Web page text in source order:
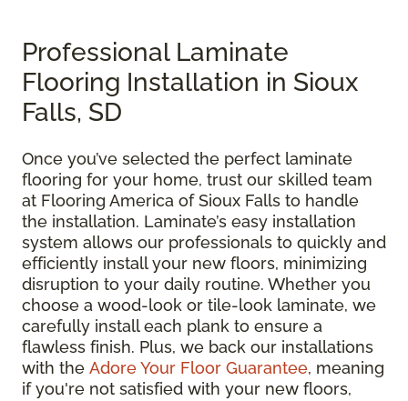
Professional Laminate
Flooring Installation in Sioux
Falls, SD
Once you’ve selected the perfect laminate
flooring for your home, trust our skilled team
at Flooring America of Sioux Falls to handle
the installation. Laminate’s easy installation
system allows our professionals to quickly and
efficiently install your new floors, minimizing
disruption to your daily routine. Whether you
choose a wood-look or tile-look laminate, we
carefully install each plank to ensure a
flawless finish. Plus, we back our installations
with the Adore Your Floor Guarantee, meaning
if you're not satisfied with your new floors,